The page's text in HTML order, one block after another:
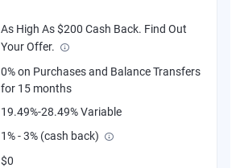
As High As $200 Cash Back. Find Out
Your Offer.
0% on Purchases and Balance Transfers
for 15 months
19.49%-28.49% Variable
1% - 3% (cash back)
$0